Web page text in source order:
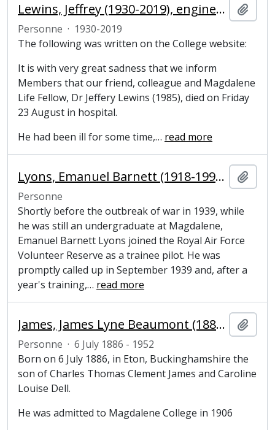
Lewins, Jeffrey (1930-2019), engineer and Fellow of Magdalene College
Personne · 1930-2019
The following was written on the College website:
It is with very great sadness that we inform
Members that our friend, colleague and Magdalene
Life Fellow, Dr Jeffery Lewins (1985), died on Friday
23 August in hospital.
He had been ill for some time,… read more
Lyons, Emanuel Barnett (1918-1992), Battle of Britain pilot and former undergraduate at Magdalene College, Cambridge
Personne
Shortly before the outbreak of war in 1939, while
he was still an undergraduate at Magdalene,
Emanuel Barnett Lyons joined the Royal Air Force
Volunteer Reserve as a trainee pilot. He was
promptly called up in September 1939 and, after a
year's training,… read more
James, James Lyne Beaumont (1886-1952), former undergraduate at Magdalene College, Cambridge
Personne · 6 July 1886 - 1952
Born on 6 July 1886, in Eton, Buckinghamshire the
son of Charles Thomas Clement James and Caroline
Louise Dell.
He was admitted to Magdalene College in 1906